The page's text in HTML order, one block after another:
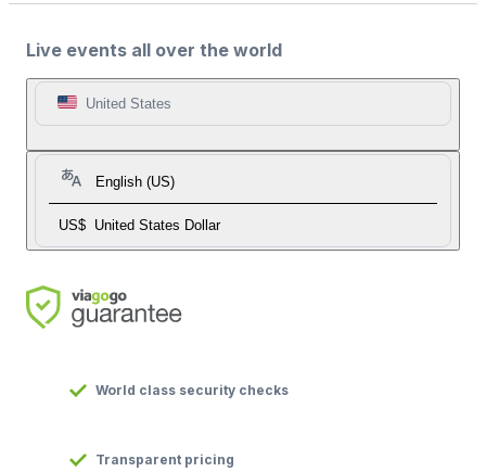
Live events all over the world
United States
English (US)
US$ United States Dollar
World class security checks
Transparent pricing